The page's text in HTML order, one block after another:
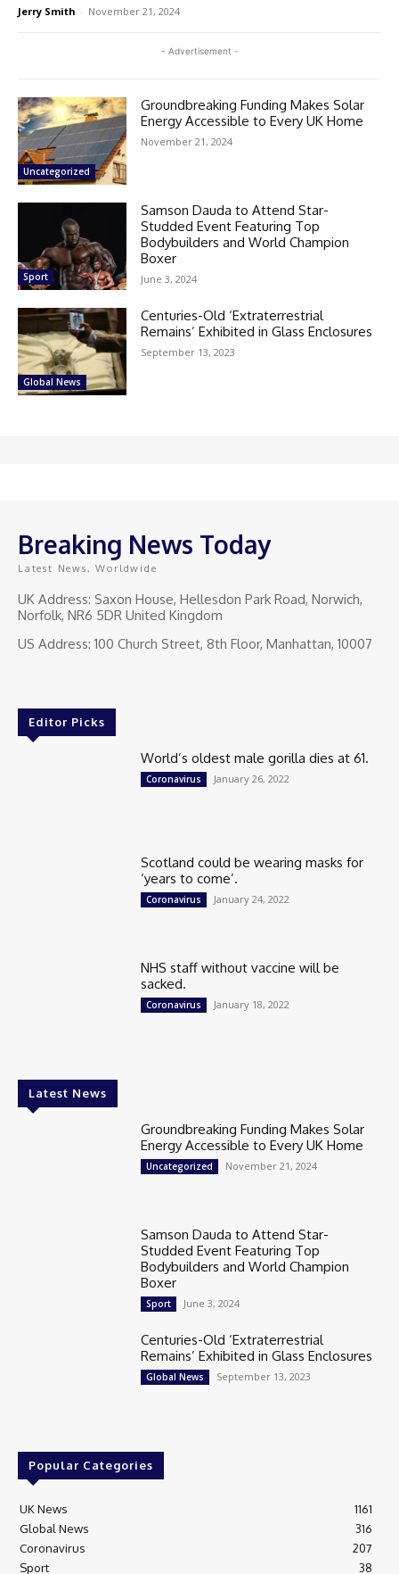
Jerry Smith - November 21, 2024
- Advertisement -
Uncategorized
Groundbreaking Funding Makes Solar
Energy Accessible to Every UK Home
November 21, 2024
Sport
Samson Dauda to Attend Star-
Studded Event Featuring Top
Bodybuilders and World Champion
Boxer
June 3, 2024
Global News
Centuries-Old ‘Extraterrestrial
Remains’ Exhibited in Glass Enclosures
September 13, 2023
Breaking News Today
Latest News, Worldwide
UK Address: Saxon House, Hellesdon Park Road, Norwich,
Norfolk, NR6 5DR United Kingdom
US Address: 100 Church Street, 8th Floor, Manhattan, 10007
Editor Picks
World’s oldest male gorilla dies at 61.
Coronavirus January 26, 2022
Scotland could be wearing masks for
‘years to come’.
Coronavirus January 24, 2022
NHS staff without vaccine will be
sacked.
Coronavirus January 18, 2022
Latest News
Groundbreaking Funding Makes Solar
Energy Accessible to Every UK Home
Uncategorized November 21, 2024
Samson Dauda to Attend Star-
Studded Event Featuring Top
Bodybuilders and World Champion
Boxer
Sport June 3, 2024
Centuries-Old ‘Extraterrestrial
Remains’ Exhibited in Glass Enclosures
Global News September 13, 2023
Popular Categories
UK News
1161
Global News
316
Coronavirus
207
Sport
38